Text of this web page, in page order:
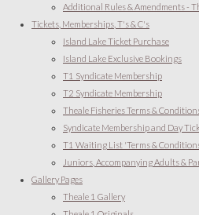
Additional Rules & Amendments -
Tickets, Memberships, T's & C's
Island Lake Ticket Purchase
Island Lake Exclusive Bookings
T1 Syndicate Membership
T2 Syndicate Membership
Theale Fisheries Terms &
Syndicate Membership and Day
T1 Waiting List 'Terms &
Juniors, Accompanying Adults &
Gallery Pages
Theale 1 Gallery